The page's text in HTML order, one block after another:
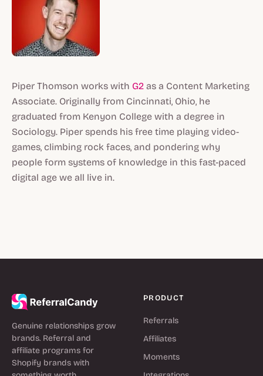
Piper Thomson works with G2 as a Content Marketing
Associate. Originally from Cincinnati, Ohio, he
graduated from Kenyon College with a degree in
Sociology. Piper spends his free time playing video-
games, climbing rock faces, and pondering why
people form systems of knowledge in this fast-paced
digital age we all live in.
Genuine relationships grow
brands. Referral and
affiliate programs for
Shopify brands with
PRODUCT
Referrals
Affiliates
Moments